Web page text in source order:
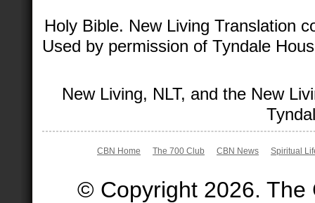
Holy Bible. New Living Translation
Used by permission of Tyndale
New Living, NLT, and the New
CBN Home The 700 Club CBN News Spiritual
© Copyright 2026.